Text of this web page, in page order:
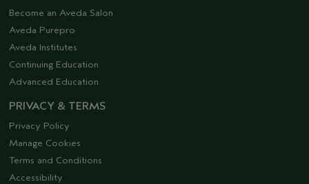
Become an Aveda Salon
Aveda Purepro
Aveda Institutes
Continuing Education
Advanced Education
PRIVACY & TERMS
Privacy Policy
Manage Cookies
Terms and Conditions
Accessibility